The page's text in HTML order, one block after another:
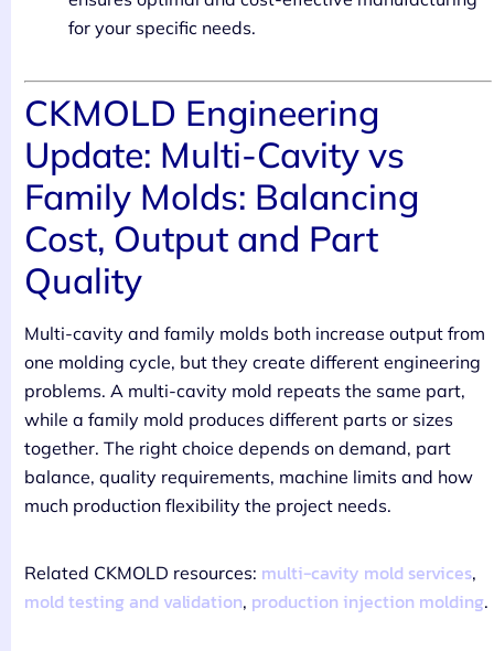
for your specific needs.
CKMOLD Engineering
Update: Multi-Cavity vs
Family Molds: Balancing
Cost, Output and Part
Quality
Multi-cavity and family molds both increase output from
one molding cycle, but they create different engineering
problems. A multi-cavity mold repeats the same part,
while a family mold produces different parts or sizes
together. The right choice depends on demand, part
balance, quality requirements, machine limits and how
much production flexibility the project needs.
Related CKMOLD resources: multi-cavity mold services,
mold testing and validation, production injection molding.